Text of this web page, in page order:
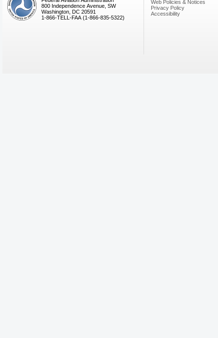
800 Independence Avenue, SW
Washington, DC 20591
1-866-TELL-FAA (1-866-835-5322)
Web Policies & Notices
Privacy Policy
Accessibility